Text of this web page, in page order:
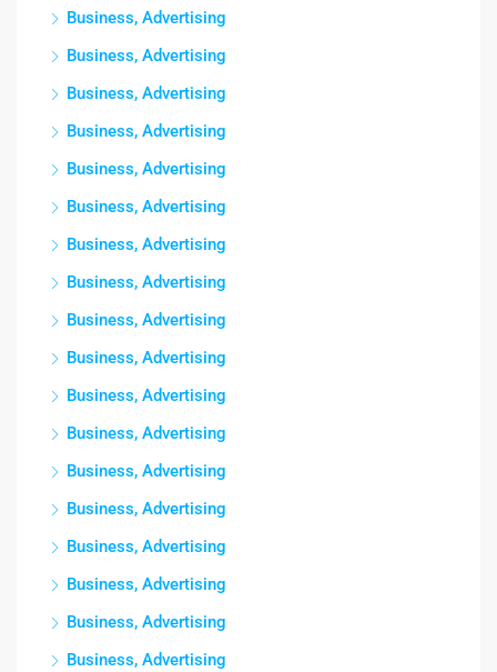
Business, Advertising
Business, Advertising
Business, Advertising
Business, Advertising
Business, Advertising
Business, Advertising
Business, Advertising
Business, Advertising
Business, Advertising
Business, Advertising
Business, Advertising
Business, Advertising
Business, Advertising
Business, Advertising
Business, Advertising
Business, Advertising
Business, Advertising
Business, Advertising